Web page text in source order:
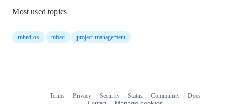
Most used topics
mbed-os mbed project-management
Terms Privacy Security Status Community
Docs